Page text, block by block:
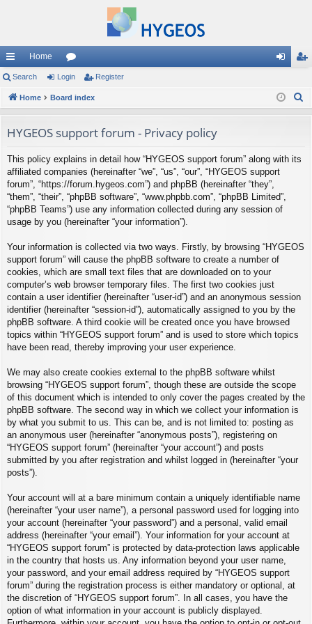
ui
ck
ks
Home
or
u
s
in ist
Search Login Register
Home Board index
HYGEOS support forum - Privacy policy
This policy explains in detail how “HYGEOS support forum” along with its
affiliated companies (hereinafter “we”, “us”, “our”, “HYGEOS support
forum”, “https://forum.hygeos.com”) and phpBB (hereinafter “they”,
“them”, “their”, “phpBB software”, “www.phpbb.com”, “phpBB Limited”,
“phpBB Teams”) use any information collected during any session of
usage by you (hereinafter “your information”).
Your information is collected via two ways. Firstly, by browsing “HYGEOS
support forum” will cause the phpBB software to create a number of
cookies, which are small text files that are downloaded on to your
computer’s web browser temporary files. The first two cookies just
contain a user identifier (hereinafter “user-id”) and an anonymous session
identifier (hereinafter “session-id”), automatically assigned to you by the
phpBB software. A third cookie will be created once you have browsed
topics within “HYGEOS support forum” and is used to store which topics
have been read, thereby improving your user experience.
We may also create cookies external to the phpBB software whilst
browsing “HYGEOS support forum”, though these are outside the scope
of this document which is intended to only cover the pages created by the
phpBB software. The second way in which we collect your information is
by what you submit to us. This can be, and is not limited to: posting as
an anonymous user (hereinafter “anonymous posts”), registering on
“HYGEOS support forum” (hereinafter “your account”) and posts
submitted by you after registration and whilst logged in (hereinafter “your
posts”).
Your account will at a bare minimum contain a uniquely identifiable name
(hereinafter “your user name”), a personal password used for logging into
your account (hereinafter “your password”) and a personal, valid email
address (hereinafter “your email”). Your information for your account at
“HYGEOS support forum” is protected by data-protection laws applicable
in the country that hosts us. Any information beyond your user name,
your password, and your email address required by “HYGEOS support
forum” during the registration process is either mandatory or optional, at
the discretion of “HYGEOS support forum”. In all cases, you have the
option of what information in your account is publicly displayed.